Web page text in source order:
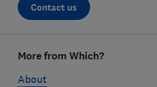
Contact us
linksMore from Which?
About